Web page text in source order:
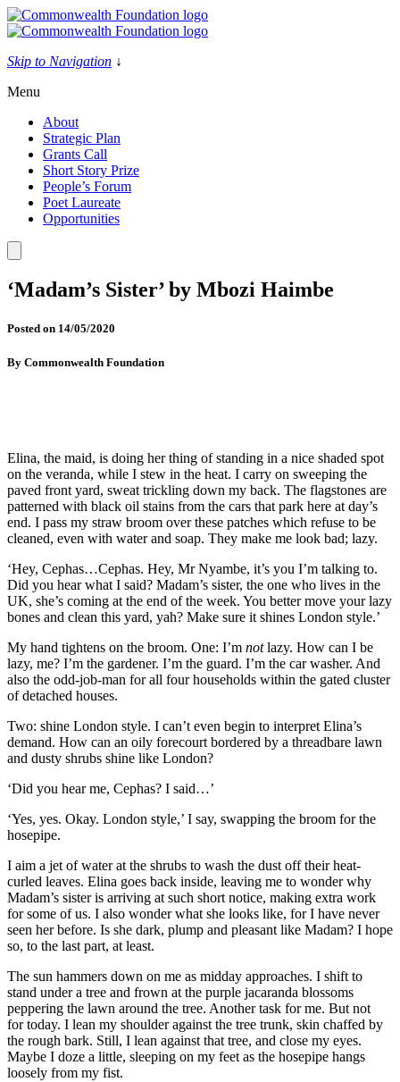
Skip
to
Skip to Navigation ↓
Menu
About
Strategic Plan
Grants Call
Short Story Prize
People’s Forum
Poet Laureate
Opportunities
‘Madam’s Sister’ by Mbozi Haimbe
Posted on 14/05/2020
By Commonwealth Foundation
Elina, the maid, is doing her thing of standing in a nice shaded spot
on the veranda, while I stew in the heat. I carry on sweeping the
paved front yard, sweat trickling down my back. The flagstones are
patterned with black oil stains from the cars that park here atday’s
end. I pass my straw broom over these patches which refuse to be
cleaned, even with water and soap. They make me look bad; lazy.
‘Hey, Cephas…Cephas. Hey, MrNyambe, it’s you I’m talking to.
Did you hear what I said? Madam’s sister, the one who lives in the
UK, she’s coming at the end of the week. You better move your lazy
bones and clean this yard, yah? Make sure it shines London style.’
My hand tightens on the broom. One: I’m notlazy. How can I be
lazy, me? I’m the gardener. I’m the guard. I’m the car washer. And
also the odd-job-man for all fourhouseholds within the gated cluster
of detached houses.
Two: shine London style. I can’t even begin to interpret Elina’s
demand. How can an oily forecourt bordered by a threadbare lawn
and dusty shrubs shine like London?
‘Did you hear me, Cephas? I said…’
‘Yes, yes. Okay. London style,’ I say, swapping the broom for the
hosepipe.
I aim a jet of water at the shrubs to wash the dust off their heat-
curled leaves. Elina goes back inside, leaving me to wonder why
Madam’s sister is arriving atsuch shortnotice, making extra work
for some of us. I also wonder what she looks like, for I have never
seen her before. Is she dark, plump and pleasant like Madam? I hope
so, to the last part, at least.
The sun hammers down on me as midday approaches. I shift to
stand under a tree and frown at the purple jacaranda blossoms
peppering the lawn around the tree. Another task for me. But not
for today. I lean my shoulder against the tree trunk, skin chaffed by
the rough bark. Still, I lean against that tree, and close my eyes.
Maybe I doze a little, sleeping on my feet as the hosepipe hangs
loosely from my fist.